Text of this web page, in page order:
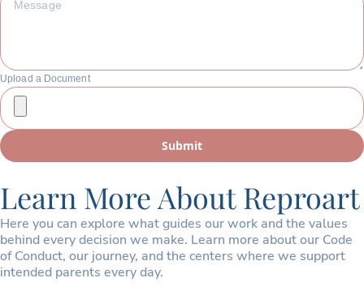
Upload a Document
Submit
Learn More About Reproart
Here you can explore what guides our work and the values
behind every decision we make. Learn more about our Code
of Conduct, our journey, and the centers where we support
intended parents every day.